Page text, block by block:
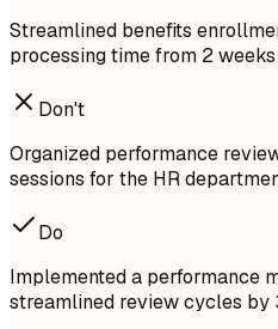
Streamlined benefits
processing time from 2
Don't
Organized performance
sessions for the HR
Do
Implemented a performance
streamlined review cycles by